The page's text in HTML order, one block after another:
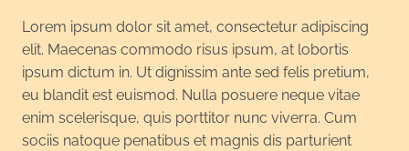
Lorem ipsum dolor sit amet, consectetur adipiscing
elit. Maecenas commodo risus ipsum, at lobortis
ipsum dictum in. Ut dignissim ante sed felis pretium,
eu blandit est euismod. Nulla posuere neque vitae
enim scelerisque, quis porttitor nunc viverra. Cum
sociis natoque penatibus et magnis dis parturient